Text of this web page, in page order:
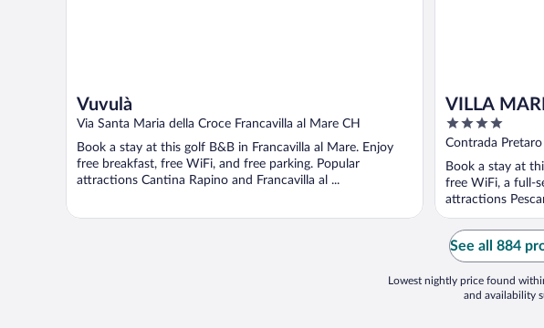
Vuvulà
Via Santa Maria della Croce Francavilla al Mare CH
Book a stay at this golf B&B in Francavilla al Mare. Enjoy
free breakfast, free WiFi, and free parking. Popular
attractions Cantina Rapino and Francavilla al ...
VILLA
4
out
5
Contrada
Book a stay at
free WiFi, a full-
attractions
See all 884
Lowest nightly price found
and availability